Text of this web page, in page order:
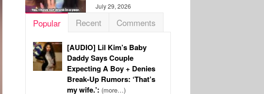
July 29, 2026
Popular Recent Comments
[AUDIO] Lil Kim’s Baby
Daddy Says Couple
Expecting A Boy + Denies
Break-Up Rumors: ‘That’s
my wife.’: (more…)